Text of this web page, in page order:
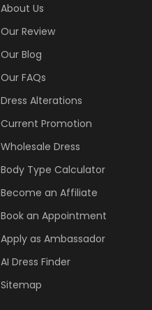
About Us
Our Review
Our Blog
Our FAQs
Dress Alterations
Current Promotion
Wholesale Dress
Body Type Calculator
Become an Affiliate
Book an Appointment
Apply as Ambassador
AI Dress Finder
Sitemap